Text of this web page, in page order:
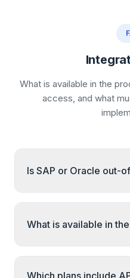
What is available in the
access, and what
Is SAP or Oracle out-
technical review. We
transfer direction,
process before
What is available in
Which plans include